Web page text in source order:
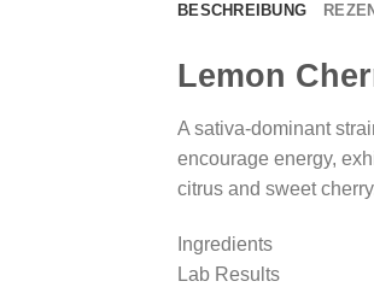
BESCHREIBUNG
Lemon
A sativa-dominant
encourage energy,
citrus and sweet
Ingredients
Lab Results